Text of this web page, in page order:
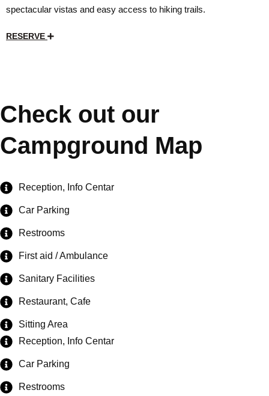
spectacular vistas and easy access to hiking trails.
RESERVE
Check out our
Campground Map
Reception, Info Centar
Car Parking
Restrooms
First aid / Ambulance
Sanitary Facilities
Restaurant, Cafe
Sitting Area
Reception, Info Centar
Car Parking
Restrooms